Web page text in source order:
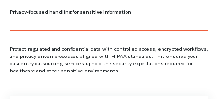
Privacy-focused handling for sensitive information
Protect regulated and confidential data with controlled access, encrypted workflows,
and privacy-driven processes aligned with HIPAA standards. This ensures your
data entry outsourcing services uphold the security expectations required for
healthcare and other sensitive environments.